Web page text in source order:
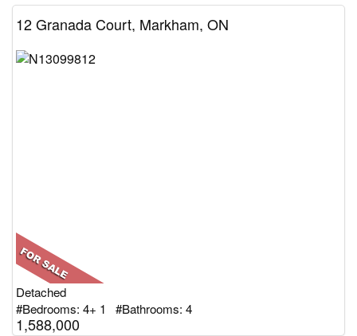
12 Granada Court, Markham, ON
Detached
#Bedrooms: 4+ 1 #Bathrooms: 4
1,588,000